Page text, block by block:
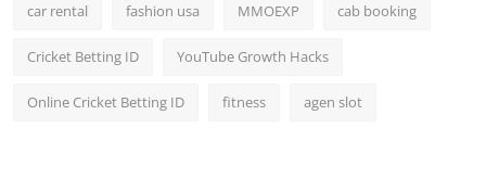
car rental fashion usa MMOEXP cab booking
Cricket Betting ID YouTube Growth Hacks
Online Cricket Betting ID fitness agen slot